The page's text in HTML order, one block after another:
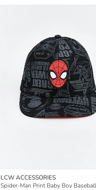
LCW ACCESSORIES
Spider-Man Print Baby Boy